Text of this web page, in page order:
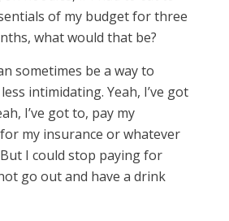
of my budget for three
what would that be?
sometimes be a way to
intimidating. Yeah, I’ve got
I’ve got to, pay my
my insurance or whatever
I could stop paying for
go out and have a drink